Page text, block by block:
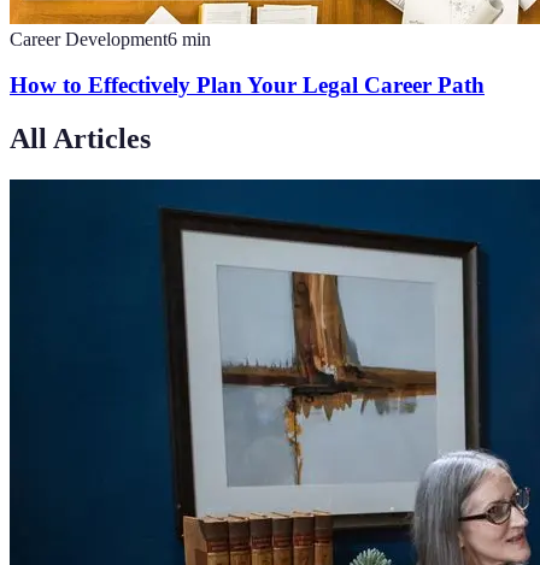
Career Development6 min
How to Effectively Plan Your Legal Career Path
All Articles